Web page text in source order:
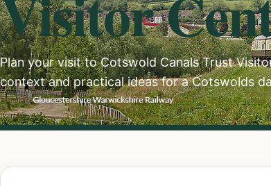
Plan your visit to Cotswold Canals Trust
context and practical ideas for a Cotswolds